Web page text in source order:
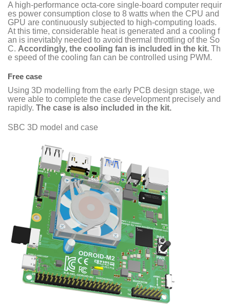
A high-performance octa-core single-board computer requir
es power consumption close to 8 watts when the CPU and
GPU are continuously subjected to high-computing loads.
At this time, considerable heat is generated and a cooling f
an is inevitably needed to avoid thermal throttling of the So
C. Accordingly, the cooling fan is included in the kit. Th
e speed of the cooling fan can be controlled using PWM.
Free case
Using 3D modelling from the early PCB design stage, we
were able to complete the case development precisely and
rapidly. The case is also included in the kit.
SBC 3D model and case